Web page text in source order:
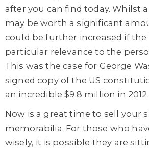
after you can find today. Whilst
may be worth a significant
could be further increased if
particular relevance to the
This was the case for George
signed copy of the US
an incredible $9.8 million in 2012.
Now is a great time to sell your
memorabilia. For those who
wisely, it is possible they are